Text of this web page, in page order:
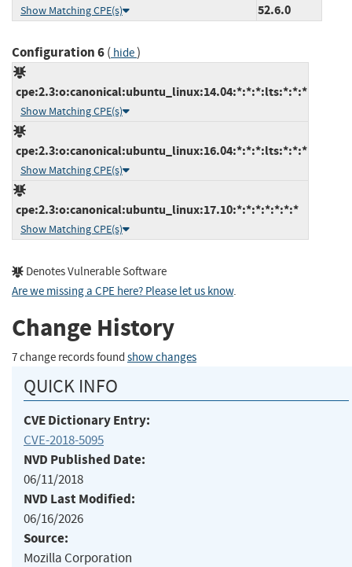
Show Matching CPE(s)
52.6.0
Configuration 6( hide)
cpe:2.3:o:canonical:ubuntu_linux:14.04:*:*:*:lts:*:*:*
Show Matching CPE(s)
cpe:2.3:o:canonical:ubuntu_linux:16.04:*:*:*:lts:*:*:*
Show Matching CPE(s)
cpe:2.3:o:canonical:ubuntu_linux:17.10:*:*:*:*:*:*:*
Show Matching CPE(s)
Denotes Vulnerable Software
Are we missing a CPE here? Please let us know.
Change History
7 change records found show changes
QUICK INFO
CVE Dictionary Entry:
CVE-2018-5095
NVD Published Date:
06/11/2018
NVD Last Modified:
06/16/2026
Source:
Mozilla Corporation